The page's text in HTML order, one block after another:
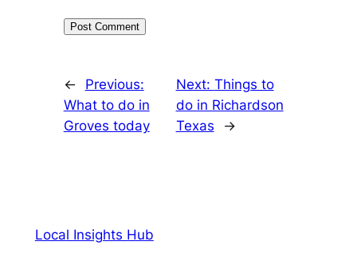
←
Previous:
What to do in
Groves today
Next: Things to
do in Richardson
Texas
→
Local Insights Hub